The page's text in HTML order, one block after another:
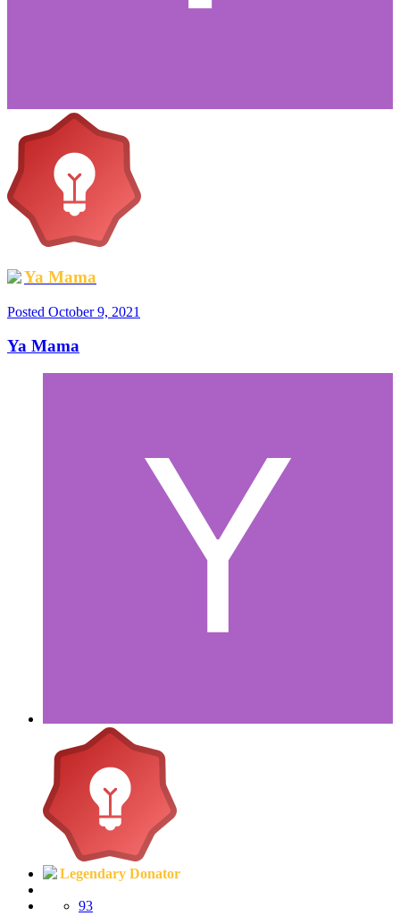
Ya Mama
Posted October 9, 2021
Ya Mama
Legendary Donator
93